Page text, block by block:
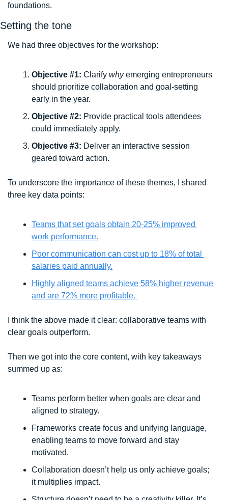
foundations.
Setting the tone
We had three objectives for the workshop:
Objective #1: Clarify why emerging entrepreneurs
should prioritize collaboration and goal-setting
early in the year.
Objective #2: Provide practical tools attendees
could immediately apply.
Objective #3: Deliver an interactive session
geared toward action.
To underscore the importance of these themes, I shared
three key data points:
Teams that set goals obtain 20-25% improved
work performance.
Poor communication can cost up to 18% of total
salaries paid annually.
Highly aligned teams achieve 58% higher revenue
and are 72% more profitable.
I think the above made it clear: collaborative teams with
clear goals outperform.
Then we got into the core content, with key takeaways
summed up as:
Teams perform better when goals are clear and
aligned to strategy.
Frameworks create focus and unifying language,
enabling teams to move forward and stay
motivated.
Collaboration doesn’t help us only achieve goals;
it multiplies impact.